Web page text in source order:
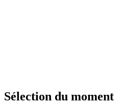
Sélection du moment